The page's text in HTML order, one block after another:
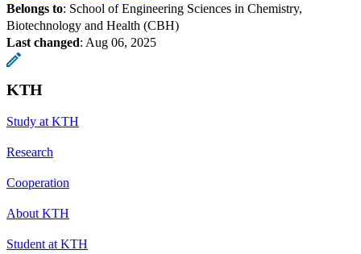
Belongs to: School of Engineering Sciences in Chemistry,
Biotechnology and Health (CBH)
Last changed: Aug 06, 2025
KTH
Study at KTH
Research
Cooperation
About KTH
Student at KTH